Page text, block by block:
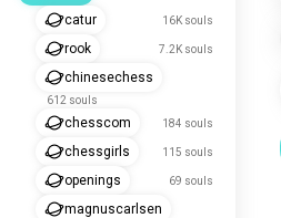
catur 16K souls
rook 7.2K souls
chinesechess
612 souls
chesscom 184 souls
chessgirls 115 souls
openings 69 souls
magnuscarlsen